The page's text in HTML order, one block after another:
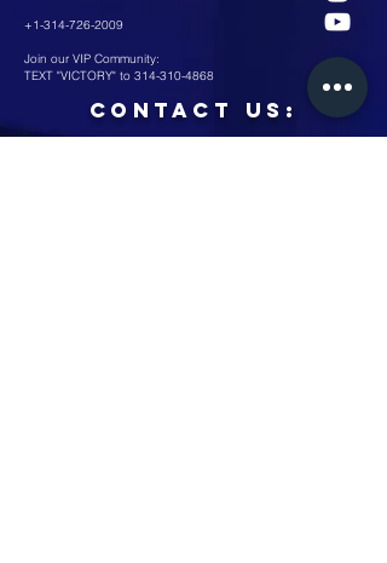
+1-314-726-2009
Join our VIP Community:
TEXT "VICTORY" to 314-310-4868
CONTACT US: